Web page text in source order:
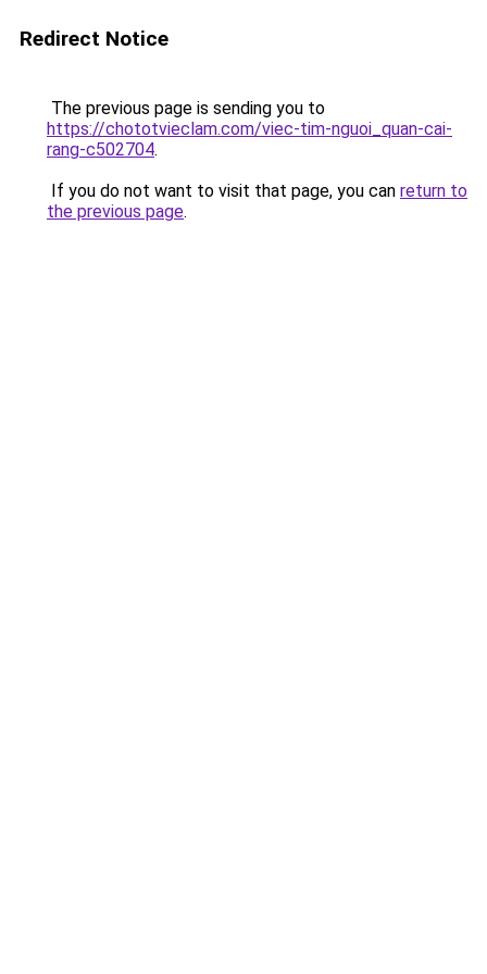
Redirect Notice
The previous page is sending you to
https://chototvieclam.com/viec-tim-nguoi_quan-cai-
rang-c502704.
If you do not want to visit that page, you can return to
the previous page.